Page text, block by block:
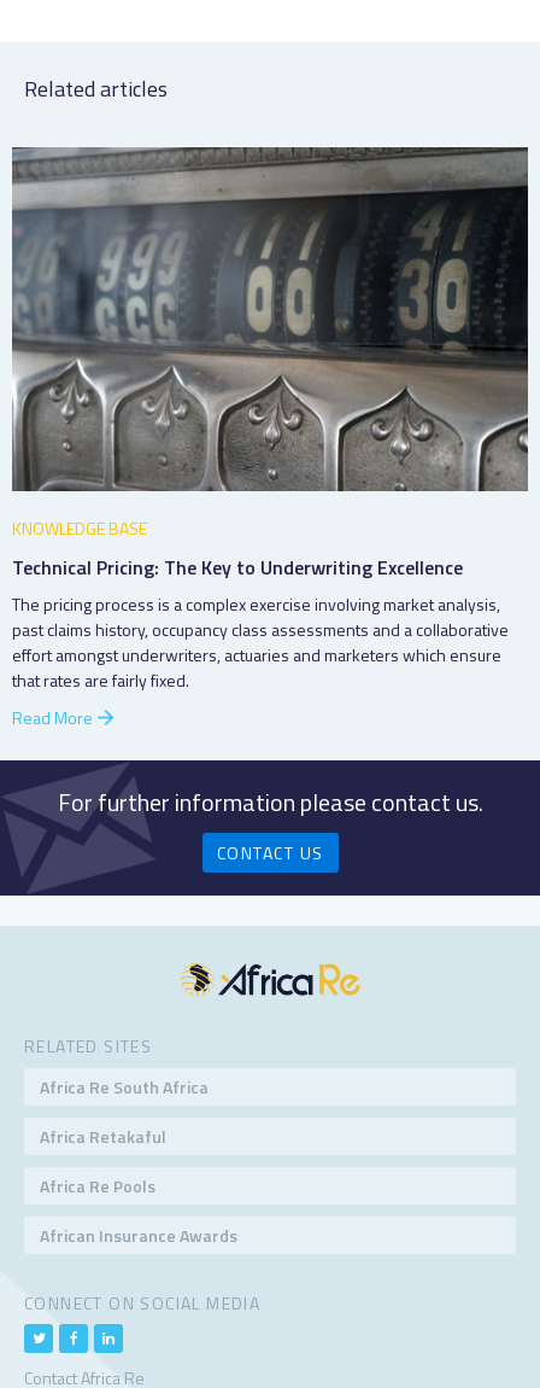
Related articles
KNOWLEDGE BASE
Technical Pricing: The Key to Underwriting Excellence
The pricing process is a complex exercise involving market analysis,
past claims history, occupancy class assessments and a collaborative
effort amongst underwriters, actuaries and marketers which ensure
that rates are fairly fixed.
Read More
For further information please contact us.
CONTACT US
RELATED SITES
Africa Re South Africa
Africa Retakaful
Africa Re Pools
African Insurance Awards
CONNECT ON SOCIAL MEDIA
Contact Africa Re